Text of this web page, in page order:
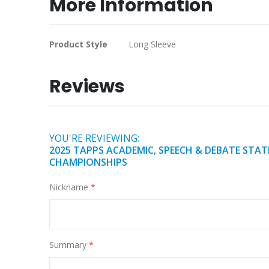
of
the
images
More Information
More
Product Style Long Sleeve
Reviews
YOU'RE REVIEWING:
2025 TAPPS ACADEMIC, SPEECH & DEBATE
CHAMPIONSHIPS
Nickname
Summary